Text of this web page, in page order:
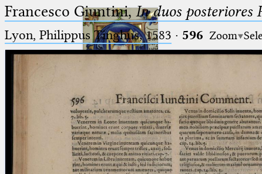
Ptolemaeus
Arabus et Latinus
🔎︎
Francesco Giuntini,In duos
Lyon, Philippus Tinghus, 1583 · 596 Zoom